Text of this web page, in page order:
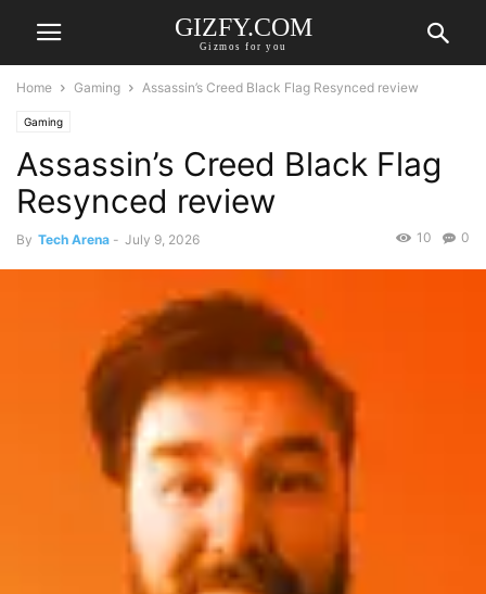
GIZFY.COM
Gizmos for you
Home Gaming Assassin’s Creed Black Flag Resynced review
Gaming
Assassin’s Creed Black Flag
Resynced review
By Tech Arena - July 9, 2026 0
10